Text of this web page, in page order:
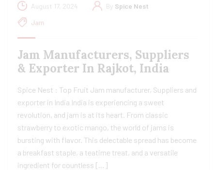
August 17, 2024 By Spice Nest
Jam
Jam Manufacturers, Suppliers
& Exporter In Rajkot, India
Spice Nest : Top Fruit Jam manufacturer, Suppliers and
exporter in India India is experiencing a sweet
revolution, and jam is at its heart. From classic
strawberry to exotic mango, the world of jams is
bursting with flavor. This delectable spread has become
a breakfast staple, a teatime treat, and a versatile
ingredient for countless […]